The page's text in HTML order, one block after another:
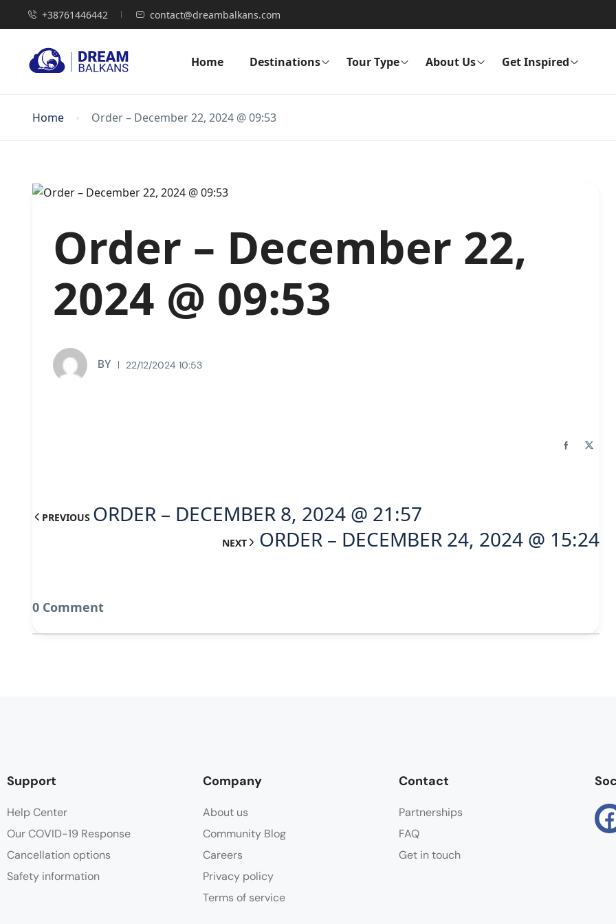
+38761446442 contact@dreambalkans.com
Home Destinations Tour Type About Us Get Inspired
Home Order – December 22, 2024 @ 09:53
Order – December 22,
2024 @ 09:53
BY 22/12/2024 10:53
PREVIOUS ORDER – DECEMBER 8, 2024 @ 21:57
NEXT ORDER – DECEMBER 24, 2024 @ 15:24
0 Comment
Support
Help Center
Our COVID-19 Response
Cancellation options
Safety information
Company
About us
Community Blog
Careers
Privacy policy
Terms of service
Contact
Partnerships
FAQ
Get in touch